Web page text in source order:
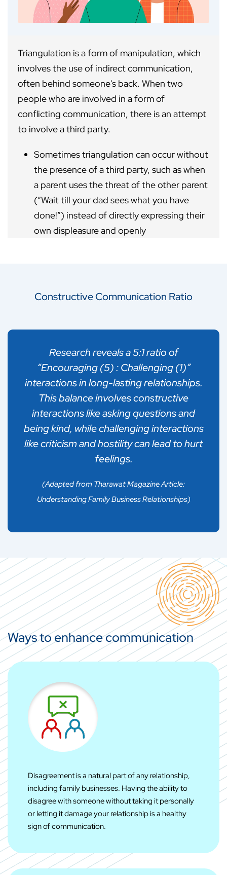
Triangulation is a form of manipulation, which
involves the use of indirect communication,
often behind someone's back. When two
people who are involved in a form of
conflicting communication, there is an attempt
to involve a third party.
Sometimes triangulation can occur without
the presence of a third party, such as when
a parent uses the threat of the other parent
(“Wait till your dad sees what you have
done!”) instead of directly expressing their
own displeasure and openly
reinforcement and support for one’s views:
another person as a deflection, etc.
Triangulation is unhealthy/undesirable
because it does not allow discussions to
happen openly and directly between the
two people involved. In addition, drawing
other people into the conflict generally
results in broader pressures within a social
group and that makes other people feel
forced to align themselves with one party.
Constructive Communication Ratio
Research reveals a 5:1 ratio of
“Encouraging (5) : Challenging (1)”
interactions in long-lasting relationships.
This balance involves constructive
interactions like asking questions and
being kind, while challenging interactions
like criticism and hostility can lead to hurt
feelings.
(Adapted from Tharawat Magazine Article:
Understanding Family Business Relationships)
Ways to enhance communication
Disagreement is a natural part of any relationship,
including family businesses. Having the ability to
disagree with someone without taking it personally
or letting it damage your relationship is a healthy
sign of communication.